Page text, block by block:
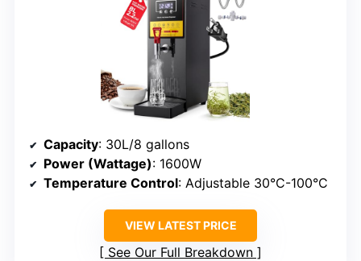
Capacity: 30L/8 gallons
Power (Wattage): 1600W
Temperature Control: Adjustable 30°C-100°C
VIEW LATEST PRICE
See Our Full Breakdown